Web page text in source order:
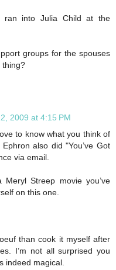
into Julia Child at the
groups for the spouses
thing?
2009 at 4:15 PM
to know what you think of
also did "You’ve Got
via email.
Streep movie you’ve
on this one.
than cook it myself after
I’m not all surprised you
indeed magical.